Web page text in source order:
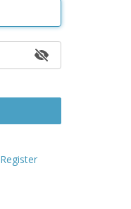
Register